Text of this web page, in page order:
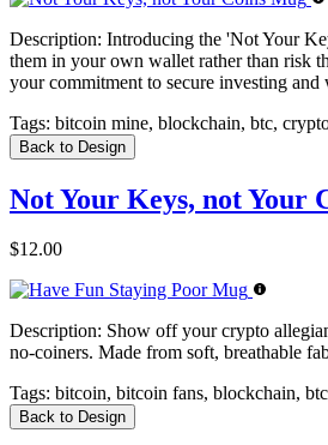
Description: Introducing the 'Not Your
them in your own wallet rather than risk
your commitment to secure investing
Tags: bitcoin mine, blockchain, btc,
Back to Design
Not Your Keys, not Your
$12.00
Description: Show off your crypto
no-coiners. Made from soft, breathable
Tags: bitcoin, bitcoin fans, blockchain,
Back to Design